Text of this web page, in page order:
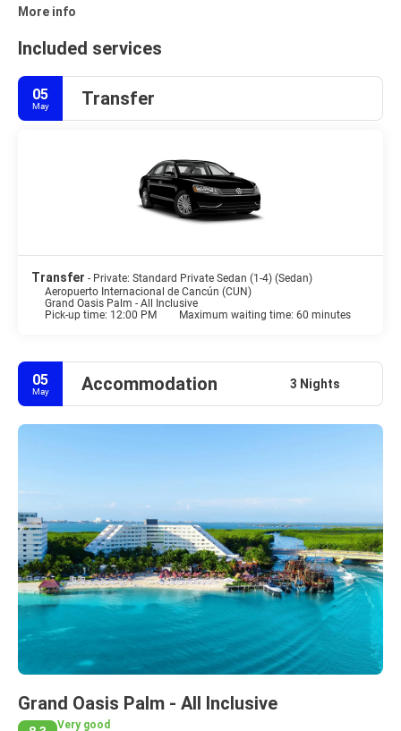
More info
Included services
05
May Transfer
Transfer - Private: Standard Private Sedan (1-4) (Sedan)
Aeropuerto Internacional de Cancún (CUN)
Grand Oasis Palm - All Inclusive
Pick-up time: 12:00 PM
Maximum waiting time: 60 minutes
05
May Accommodation 3 Nights
Grand Oasis Palm - All Inclusive
Very good